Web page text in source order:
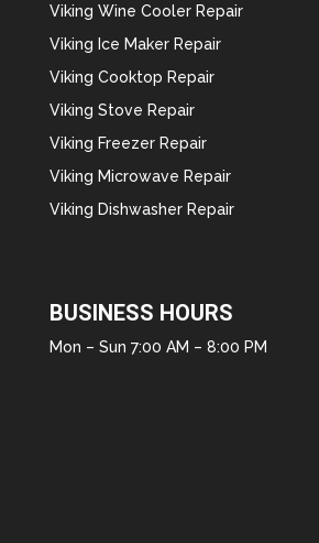
Viking Wine Cooler Repair
Viking Ice Maker Repair
Viking Cooktop Repair
Viking Stove Repair
Viking Freezer Repair
Viking Microwave Repair
Viking Dishwasher Repair
BUSINESS HOURS
Mon – Sun 7:00 AM – 8:00 PM